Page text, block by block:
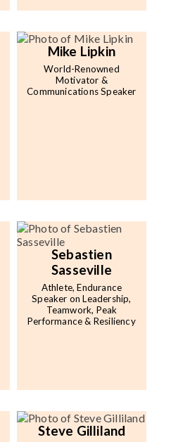
Mike Lipkin
World-Renowned
Motivator &
Communications Speaker
Sebastien
Sasseville
Athlete, Endurance
Speaker on Leadership,
Teamwork, Peak
Performance & Resiliency
Steve Gilliland